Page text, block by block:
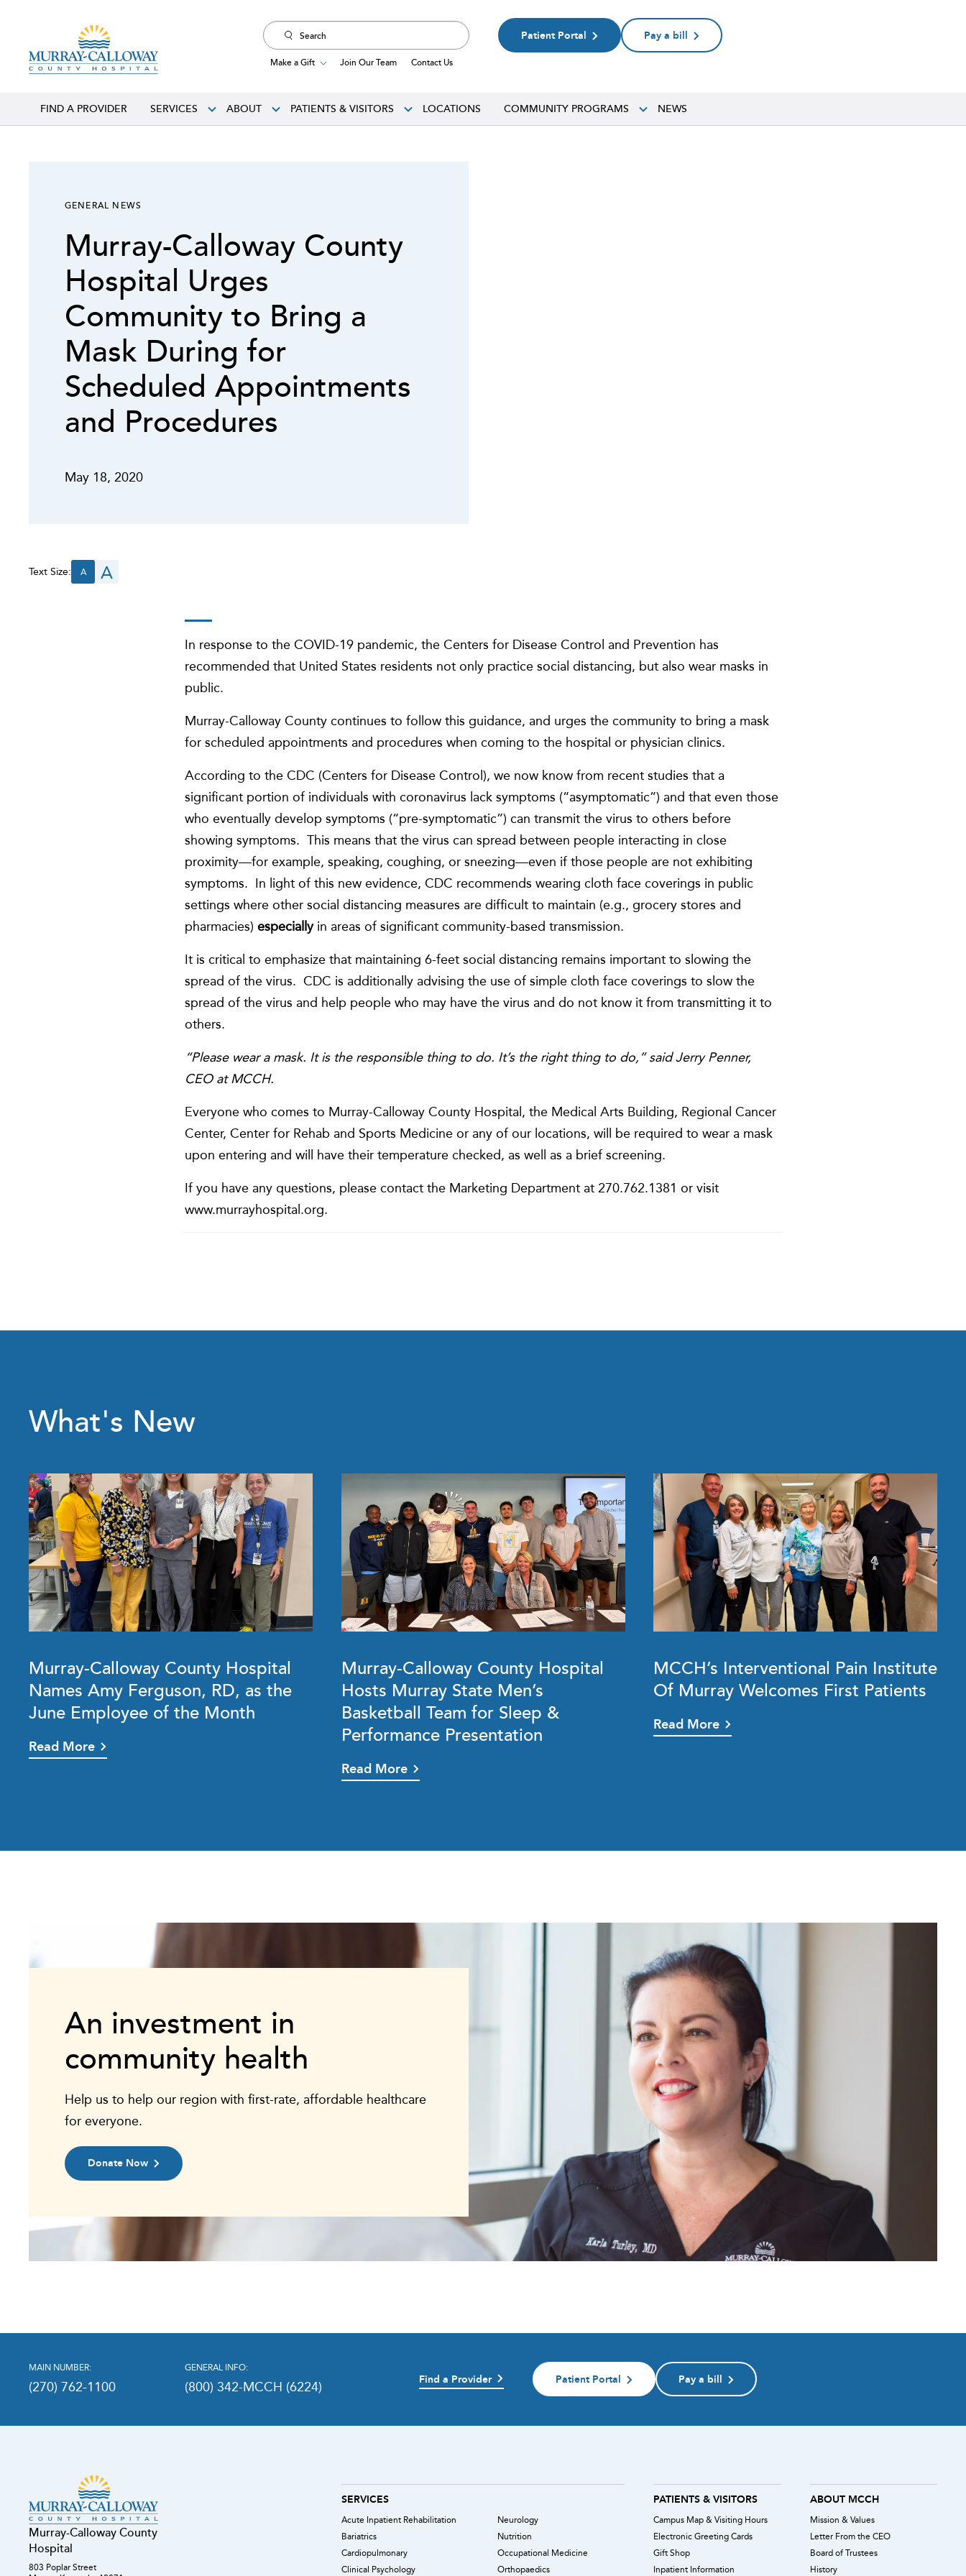
Search
for:
Make a Gift Join Our Team Contact Us
Patient Portal Pay a bill
FIND A PROVIDER SERVICES ABOUT PATIENTS & VISITORS LOCATIONS COMMUNITY PROGRAMS NEWS
GENERAL NEWS
Murray-Calloway County
Hospital Urges
Community to Bring a
Mask During for
Scheduled Appointments
and Procedures
May 18, 2020
Text Size: A A
In response to the COVID-19 pandemic, the Centers for Disease Control and Prevention has
recommended that United States residents not only practice social distancing, but also wear masks in
public.
Murray-Calloway County continues to follow this guidance, and urges the community to bring a mask
for scheduled appointments and procedures when coming to the hospital or physician clinics.
According to the CDC (Centers for Disease Control), we now know from recent studies that a
significant portion of individuals with coronavirus lack symptoms (“asymptomatic”) and that even those
who eventually develop symptoms (“pre-symptomatic”) can transmit the virus to others before
showing symptoms. This means that the virus can spread between people interacting in close
proximity—for example, speaking, coughing, or sneezing—even if those people are not exhibiting
symptoms. In light of this new evidence, CDC recommends wearing cloth face coverings in public
settings where other social distancing measures are difficult to maintain (e.g., grocery stores and
pharmacies)especiallyin areas of significant community-based transmission.
It is critical to emphasize that maintaining 6-feet social distancing remains important to slowing the
spread of the virus. CDC is additionally advising the use of simple cloth face coverings to slow the
spread of the virus and help people who may have the virus and do not know it from transmitting it to
others.
“Please wear a mask. It is the responsible thing to do. It’s the right thing to do,” said Jerry Penner,
CEO at MCCH.
Everyone who comes to Murray-Calloway County Hospital, the Medical Arts Building, Regional Cancer
Center, Center for Rehab and Sports Medicine or any of our locations, will be required to wear a mask
upon entering and will have their temperature checked, as well as a brief screening.
If you have any questions, please contact the Marketing Department at 270.762.1381 or visit
www.murrayhospital.org.
What's New
Murray-Calloway County Hospital
Names Amy Ferguson, RD, as the
June Employee of the Month
Read More
Murray-Calloway County Hospital
Hosts Murray State Men’s
Basketball Team for Sleep &
Performance Presentation
Read More
MCCH’s Interventional Pain Institute
Of Murray Welcomes First Patients
Read More
An investment in
community health
Help us to help our region with first-rate, affordable healthcare
for everyone.
Donate Now
MAIN NUMBER:
(270) 762-1100
GENERAL INFO:
(800) 342-MCCH (6224) Find a Provider Patient Portal Pay a bill
Murray-Calloway County
Hospital
803 Poplar Street
SERVICES
Acute Inpatient Rehabilitation
Bariatrics
Cardiopulmonary
Clinical Psychology
Neurology
Nutrition
Occupational Medicine
Orthopaedics
PATIENTS & VISITORS
Campus Map & Visiting Hours
Electronic Greeting Cards
Gift Shop
Inpatient Information
ABOUT MCCH
Mission & Values
Letter From the CEO
Board of Trustees
History